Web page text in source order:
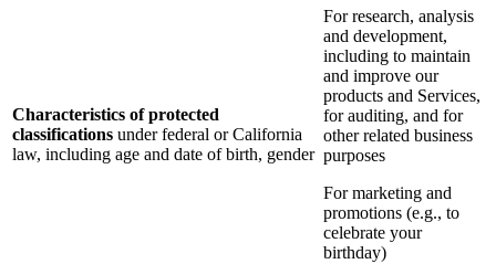
Characteristics of protected
classifications under federal or California
law, including age and date of birth, gender
For research, analysis
and development,
including to maintain
and improve our
products and Services,
for auditing, and for
other related business
purposes
For marketing and
promotions (e.g., to
celebrate your
birthday)